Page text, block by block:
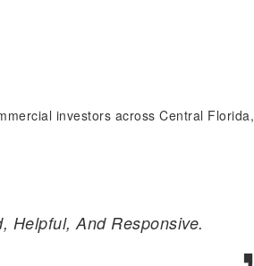
investors across Central Florida,
Helpful, And Responsive.